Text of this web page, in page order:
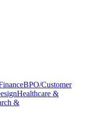
BPO/Customer
Healthcare &
&